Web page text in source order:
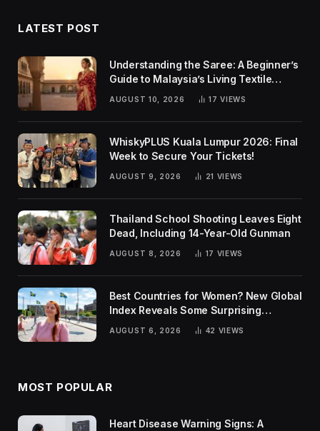
LATEST POST
Understanding the Saree: A Beginner’s
Guide to Malaysia’s Living Textile
AUGUST 10, 2026 17VIEWS
WhiskyPLUS Kuala Lumpur 2026: Final
Week to Secure Your Tickets!
AUGUST 9, 2026 21 VIEWS
Thailand School Shooting Leaves Eight
Dead, Including 14-Year-Old Gunman
AUGUST 8, 2026 17 VIEWS
Best Countries for Women? New Global
Index Reveals Some Surprising
AUGUST 6, 2026 42 VIEWS
MOST POPULAR
Heart Disease Warning Signs: A